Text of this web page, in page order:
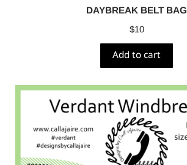
DAYBREAK BELT BAG
$10
Add to cart